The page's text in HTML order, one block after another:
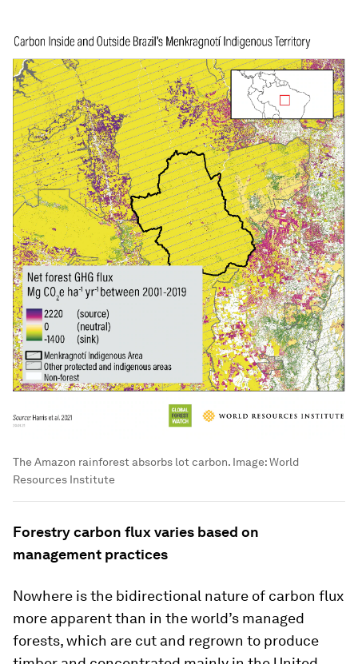
The Amazon rainforest absorbs lot carbon. Image:World
Resources Institute
Forestry carbon flux varies based on
management practices
Nowhere is the bidirectional nature of carbon flux
more apparent than in the world’s managed
forests, which are cut and regrown to produce